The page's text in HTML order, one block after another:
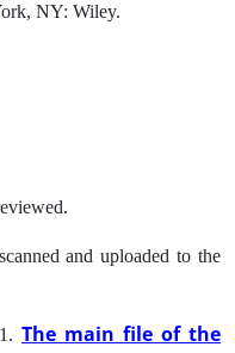
NY: Wiley.
and uploaded to the
1.The main file of the